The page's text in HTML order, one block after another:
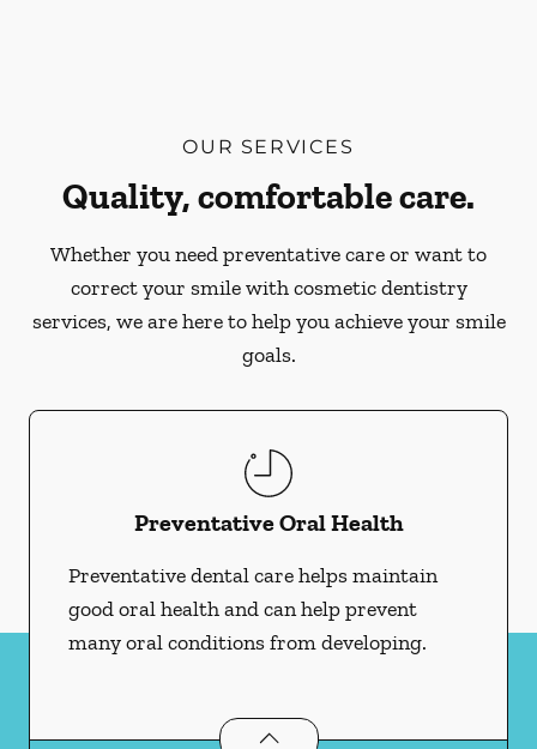
OUR SERVICES
Quality, comfortable care.
Whether you need preventative care or want to
correct your smile with cosmetic dentistry
services, we are here to help you achieve your smile
goals.
Preventative Oral Health
Preventative dental care helps maintain
good oral health and can help prevent
many oral conditions from developing.
Preventative Oral Healthservices